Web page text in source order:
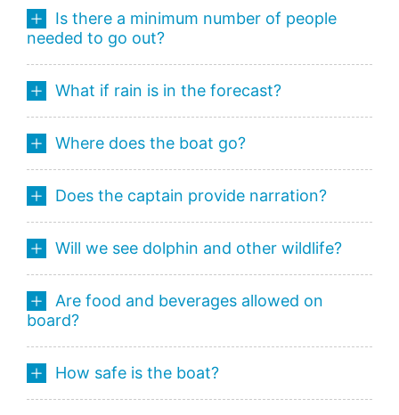
Is there a minimum number of people
needed to go out?
What if rain is in the forecast?
Where does the boat go?
Does the captain provide narration?
Will we see dolphin and other wildlife?
Are food and beverages allowed on
board?
How safe is the boat?